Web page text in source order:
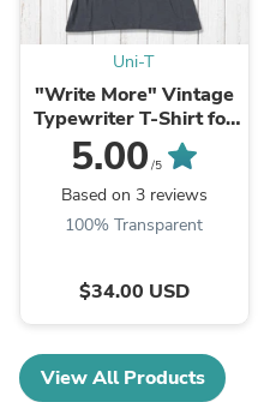
Uni-T
"Write More" Vintage
Typewriter T-Shirt for
Women
5.00 /5
Based on 3 reviews
100% Transparent
$34.00 USD
View All Products